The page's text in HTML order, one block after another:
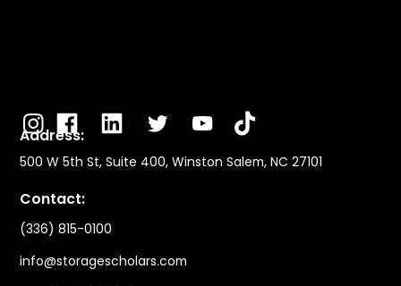
Address:
500 W 5th St, Suite 400, Winston Salem, NC 27101
Contact:
(336) 815-0100
info@storagescholars.com